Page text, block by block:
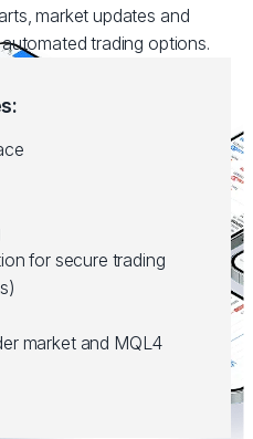
market updates and
trading options.
for secure trading
market and MQL4